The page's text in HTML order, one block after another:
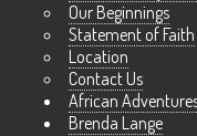
Our Beginnings
Statement of Faith
Location
Contact Us
African
Brenda Lange